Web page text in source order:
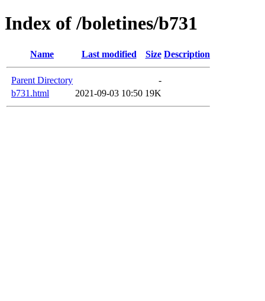
Index of /boletines/b731
Name Last modified Size Description
Parent Directory
-
b731.html
2021-09-03 10:50 19K